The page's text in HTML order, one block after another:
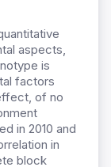
aspects,
is
factors
of no
in 2010 and
in
block